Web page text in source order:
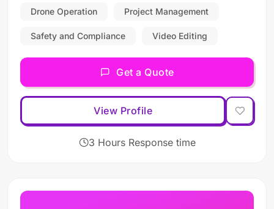
Drone Operation Project Management
Safety and Compliance Video Editing
Get a Quote
View Profile
3 Hours Response time